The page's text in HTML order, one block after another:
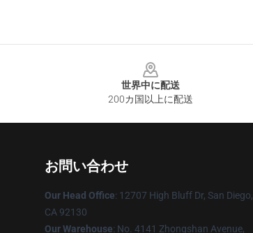
世界中に配送
200カ国以上に配送
お問い合わせ
Our Head Office: 12707 High Bluff Dr, San Diego,
CA 92130
Our Warehouse: No. 4141 Zhongshan Avenue,